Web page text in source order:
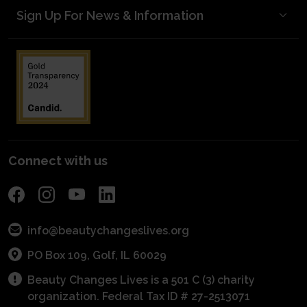
Connect with us
info@beautychangeslives.org
PO Box 109, Golf, IL 60029
Beauty Changes Lives is a 501 C (3) charity
organization. Federal Tax ID # 27-2513071
Blog Posts
Media Kit
Financials
Mentorship Matters
Entrepreneurial Grants
Become A Mentor
Industry Awareness
Get Connected With A Mentor
Meet Our Donors
Planned Giving
Fundraise
Become a Sponsor
Sign Up For News & Information